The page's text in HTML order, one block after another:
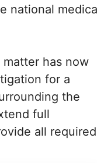
national
has now
for a
the
full
all required